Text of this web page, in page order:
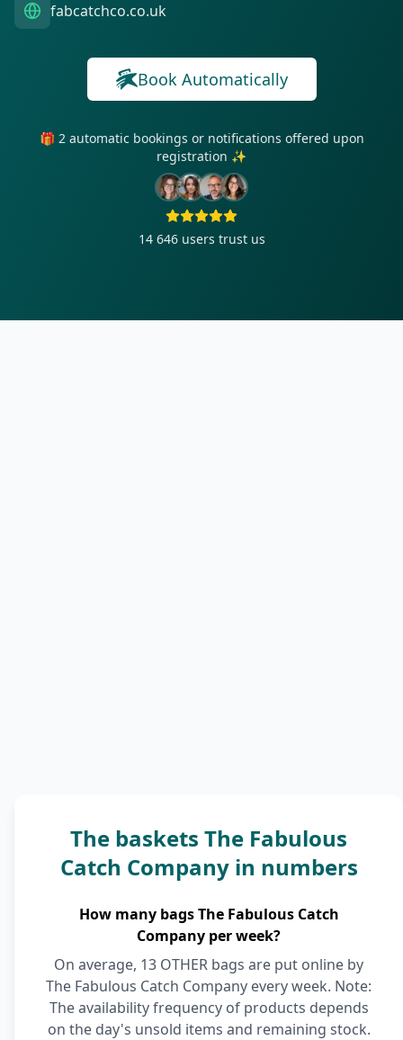
fabcatchco.co.uk
Book Automatically
🎁 2 automatic bookings or notifications offered upon
registration ✨
14 646 users trust us
The baskets The Fabulous
Catch Company in numbers
How many bags The Fabulous Catch
Company per week?
On average, 13 OTHER bags are put online by
The Fabulous Catch Company every week. Note:
The availability frequency of products depends
on the day's unsold items and remaining stock.